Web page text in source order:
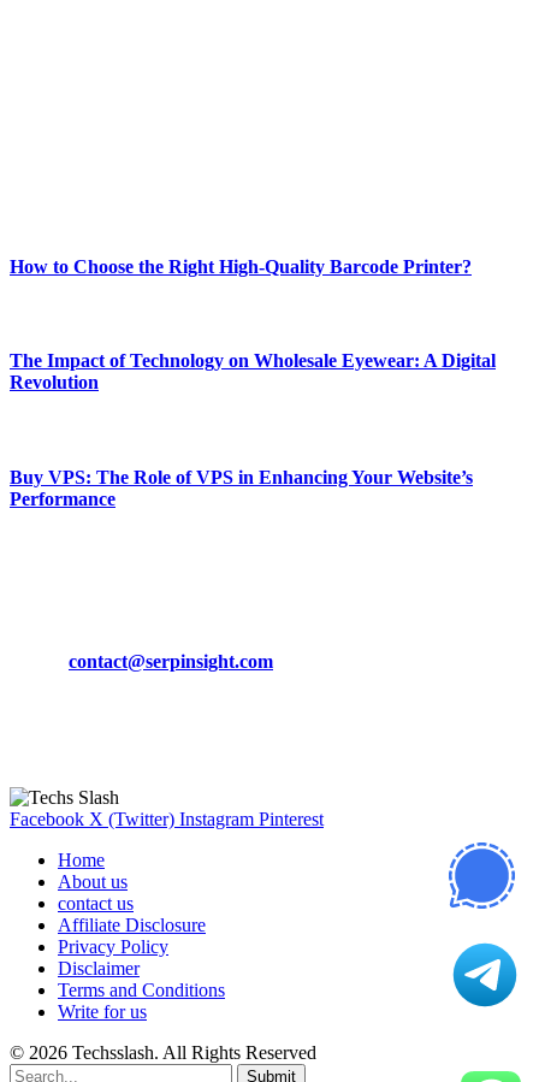
How to Choose the Right High-Quality Barcode Printer?
The Impact of Technology on Wholesale Eyewear: A Digital
Revolution
Buy VPS: The Role of VPS in Enhancing Your Website’s
Performance
contact@serpinsight.com
Facebook X (Twitter) Instagram Pinterest
Home
About us
contact us
Affiliate Disclosure
Privacy Policy
Disclaimer
Terms and Conditions
Write for us
© 2026 Techsslash. All Rights Reserved
Submit